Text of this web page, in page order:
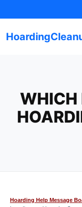
to
WHICH
Hoarding Help Message